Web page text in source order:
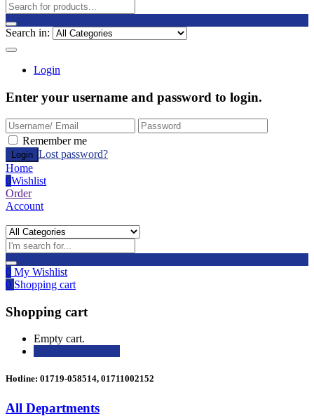
Search in:
Login
Enter your username and password to login.
Remember me
Lost password?
Home
0Wishlist
Order
Account
0 My Wishlist
0 Shopping cart
Shopping cart
Empty cart.
Hotline: 01719-058514, 01711002152
All Departments